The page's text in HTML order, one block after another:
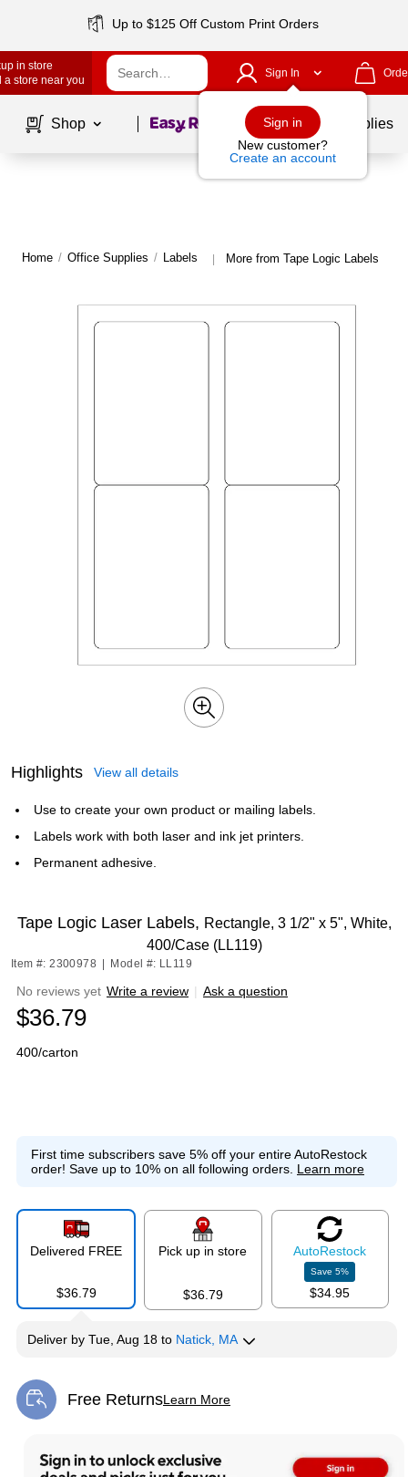
Up to $125 Off Custom Print Orders
in store
a store near you
Sign In
Sign in
New customer?
Create an account
Shop Page1of School Supplies
Home / Office Supplies / Labels | More from Tape Logic Labels
Highlights View all details
Use to create your own product or mailing labels.
Labels work with both laser and ink jet printers.
Permanent adhesive.
Tape Logic Laser Labels, Rectangle, 3 1/2" x 5", White,
400/Case (LL119)
Item #: 2300978 Model #: LL119
No reviews yet Write a review | Ask a question
$36.79
400/carton
First time subscribers save 5% off your entire AutoRestock
order! Save up to 10% on all following orders. Learn more
Delivered FREE
$36.79
Pick up in store
$36.79
AutoRestock
Save5%
$34.95
Deliver by Tue, Aug 18 to Natick, MA
Free ReturnsLearn More
Exited tooltip